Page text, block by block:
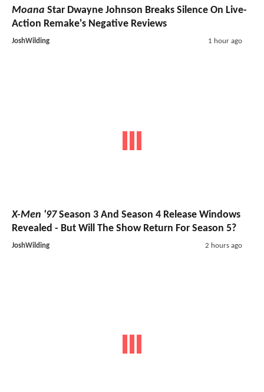
Moana Star Dwayne Johnson Breaks Silence On Live-
Action Remake's Negative Reviews
JoshWilding 1 hour ago
X-Men '97Season 3 And Season 4 Release Windows
Revealed - But Will The Show Return For Season 5?
JoshWilding 2 hours ago